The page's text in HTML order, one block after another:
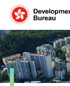
Skip
content